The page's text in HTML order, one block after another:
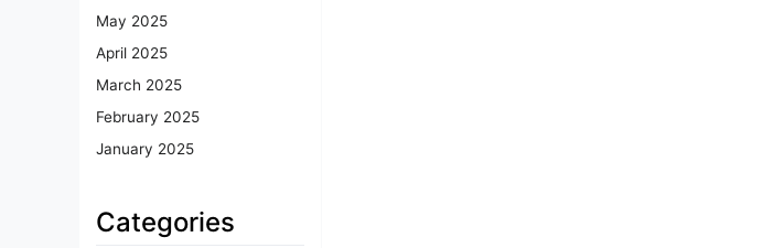
May 2025
April 2025
March 2025
February 2025
January 2025
Categories